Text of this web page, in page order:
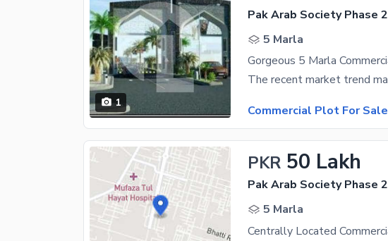
1
5 Marla
Commercial Plot For Sale
PKR 50 Lakh
5 Marla